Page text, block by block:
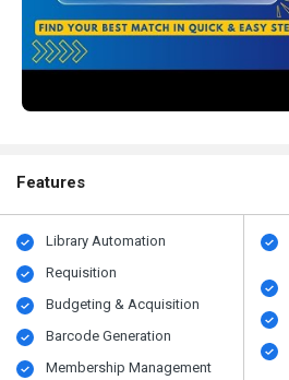
Features
Library Automation
Requisition
Budgeting & Acquisition
Barcode Generation
Membership Management